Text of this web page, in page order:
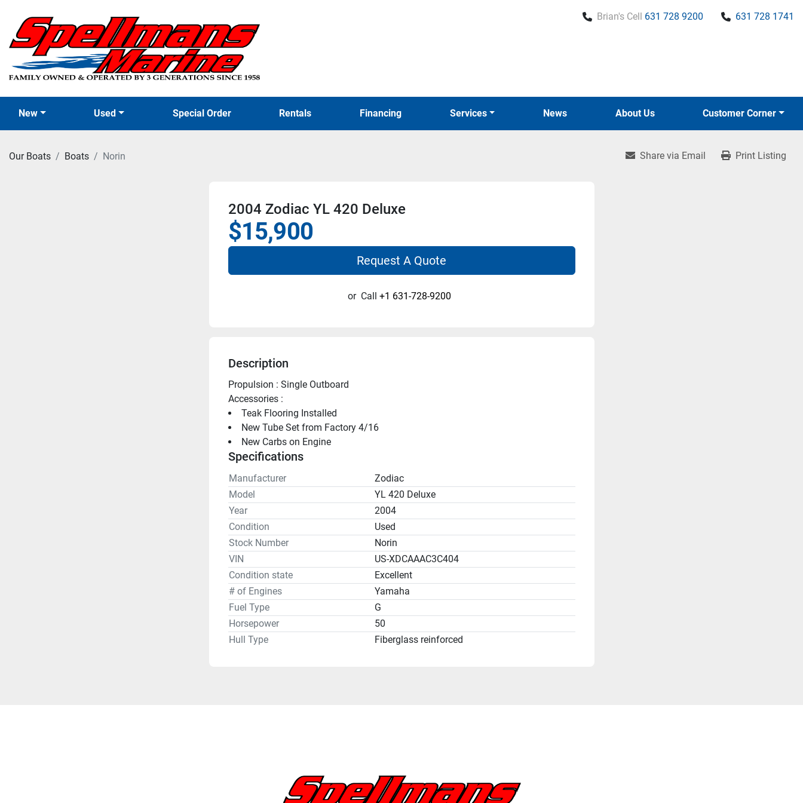
Brian's Cell 631 728 9200 631 728 1741
New Used Special Order News
Rentals Financing Services About Us Customer Corner
Our Boats Boats Norin Share via Email Print Listing
2004 Zodiac YL 420 Deluxe
$15,900
Request A Quote
or Call +1 631-728-9200
Description
Propulsion : Single Outboard
Accessories :
Teak Flooring Installed
New Tube Set from Factory 4/16
New Carbs on Engine
Specifications
Manufacturer
Zodiac
Model
YL 420 Deluxe
Year
2004
Condition
Used
Stock Number
Norin
VIN
US-XDCAAAC3C404
Condition state
Excellent
# of Engines
Yamaha
Fuel Type
G
Horsepower
50
Hull Type
Fiberglass reinforced